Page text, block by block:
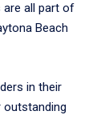
are all part of
Beach
in their